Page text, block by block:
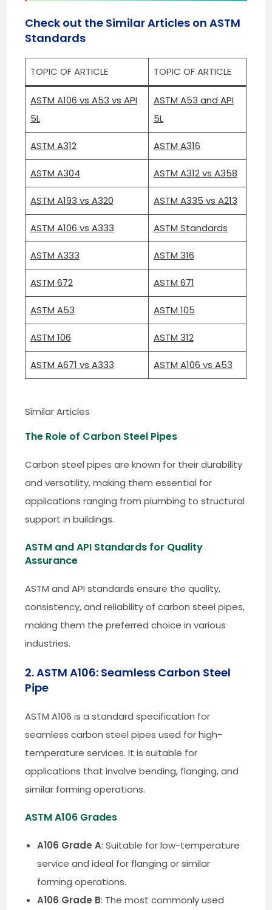
Check out the Similar Articles on ASTM
Standards
TOPIC OF ARTICLE TOPIC OF ARTICLE
ASTM A106 vs A53 vs API
5L
ASTM A53 and API
5L
ASTM A312 ASTM A316
ASTM A304 ASTM A312 vs A358
ASTM A193 vs A320 ASTM A335 vs A213
ASTM A106 vs A333 ASTM Standards
ASTM A333 ASTM 316
ASTM 672 ASTM 671
ASTM A53 ASTM 105
ASTM 106 ASTM 312
ASTM A671 vs A333 ASTM A106 vs A53
Similar Articles
The Role of Carbon Steel Pipes
Carbon steel pipes are known for their durability
and versatility, making them essential for
applications ranging from plumbing to structural
support in buildings.
ASTM and API Standards for Quality
Assurance
ASTM and API standards ensure the quality,
consistency, and reliability of carbon steel pipes,
making them the preferred choice in various
industries.
2. ASTM A106: Seamless Carbon Steel
Pipe
ASTM A106 is a standard specification for
seamless carbon steel pipes used for high-
temperature services. It is suitable for
applications that involve bending, flanging, and
similar forming operations.
ASTM A106 Grades
A106 Grade A: Suitable for low-temperature
service and ideal for flanging or similar
forming operations.
A106 Grade B: The most commonly used